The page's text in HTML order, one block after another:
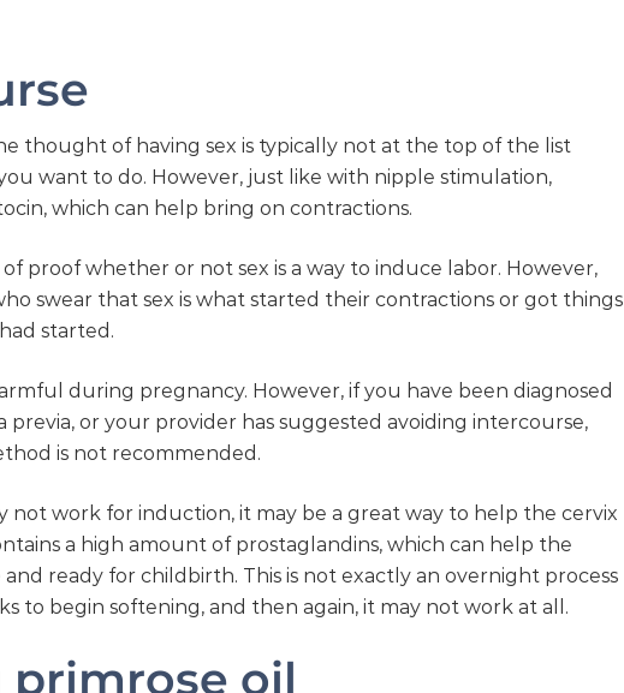
thought of having sex is typically not at the top of the list
want to do. However, just like with nipple stimulation,
which can help bring on contractions.
proof whether or not sex is a way to induce labor. However,
swear that sex is what started their contractions or got things
started.
during pregnancy. However, if you have been diagnosed
previa, or your provider has suggested avoiding intercourse,
is not recommended.
not work for induction, it may be a great way to help the cervix
a high amount of prostaglandins, which can help the
ready for childbirth. This is not exactly an overnight process
to begin softening, and then again, it may not work at all.
primrose oil